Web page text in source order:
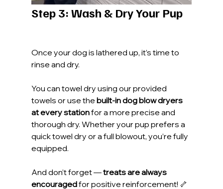
Step 3: Wash & Dry Your Pup
Once your dog is lathered up, it’s time to
rinse and dry.
You can towel dry using our provided
towels or use the built-in dog blow dryers
at every station for a more precise and
thorough dry. Whether your pup prefers a
quick towel dry or a full blowout, you’re fully
equipped.
And don’t forget — treats are always
encouraged for positive reinforcement! 🦴